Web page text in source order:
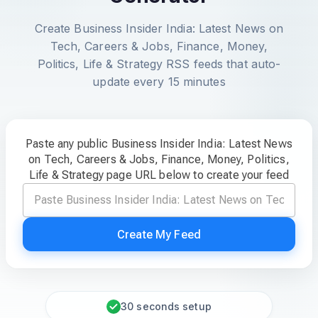
Create Business Insider India: Latest News on
Tech, Careers & Jobs, Finance, Money,
Politics, Life & Strategy RSS feeds that auto-
update every 15 minutes
Paste any public Business Insider India: Latest News
on Tech, Careers & Jobs, Finance, Money, Politics,
Life & Strategy page URL below to create your feed
Create My Feed
30 seconds setup